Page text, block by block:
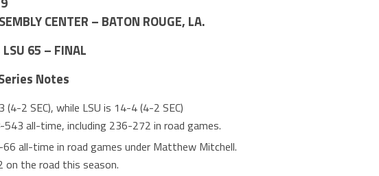
CENTER – BATON ROUGE, LA.
65 – FINAL
Notes
2 SEC), while LSU is 14-4 (4-2 SEC)
all-time, including 236-272 in road games.
all-time in road games under Matthew Mitchell.
on the road this season.